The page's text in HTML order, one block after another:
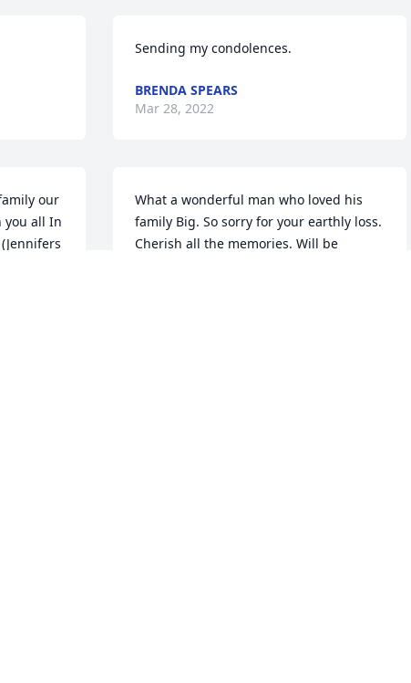
our
you all In
Sending my condolences.
BRENDA SPEARS
Mar 28, 2022
What a wonderful man who loved his
family Big. So sorry for your earthly loss.
Cherish all the memories. Will be